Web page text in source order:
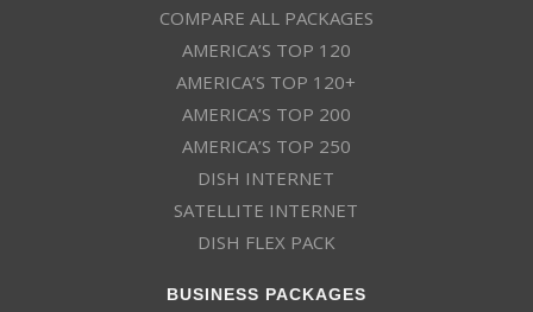
COMPARE ALL PACKAGES
AMERICA’S TOP 120
AMERICA’S TOP 120+
AMERICA’S TOP 200
AMERICA’S TOP 250
DISH INTERNET
SATELLITE INTERNET
DISH FLEX PACK
BUSINESS PACKAGES